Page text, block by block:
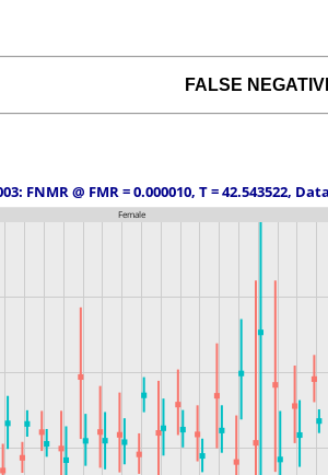
FALSE
FNMR @ FMR = 0.000010, T = 42.543522,
Female